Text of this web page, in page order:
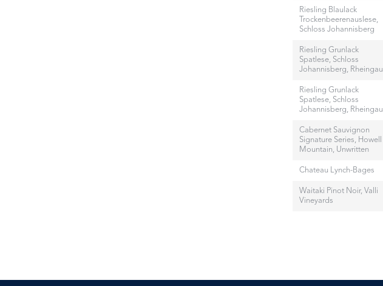
Riesling Blaulack
Trockenbeerenauslese,
Schloss Johannisberg
Riesling Grunlack
Spatlese, Schloss
Johannisberg, Rheingau
Riesling Grunlack
Spatlese, Schloss
Johannisberg, Rheingau
Cabernet Sauvignon
Signature Series, Howell
Mountain, Unwritten
Chateau Lynch-Bages
Waitaki Pinot Noir, Valli
Vineyards